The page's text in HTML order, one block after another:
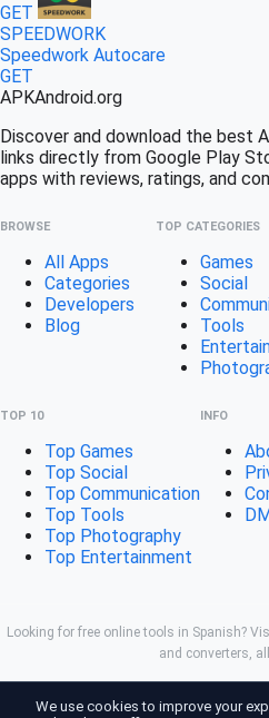
GET
SPEEDWORK
Speedwork Autocare
GET
APKAndroid.org
Discover and download the best
links directly from Google Play
apps with reviews, ratings, and
BROWSE
All Apps
Categories
Developers
Blog
TOP CATEGORIES
Games
Social
Tools
TOP 10
Top Games
Top Social
Top Communication
Top Tools
Top Photography
Top Entertainment
INFO
Looking for free online tools in Spanish?
and converters,
Not affiliated with Google.
We use cookies to improve your